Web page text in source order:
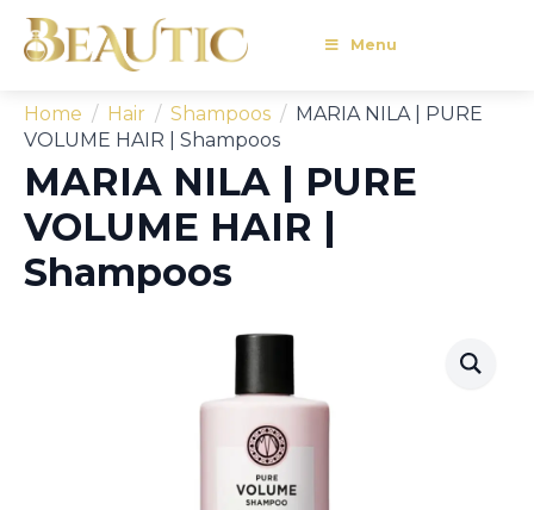
Menu
Home Hair Shampoos
MARIA NILA | PURE
VOLUME HAIR | Shampoos
MARIA NILA | PURE
VOLUME HAIR |
Shampoos